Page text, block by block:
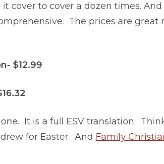
cover to cover a dozen times.
The prices are great
$12.99
It is a full ESV translation.
for Easter. And Family